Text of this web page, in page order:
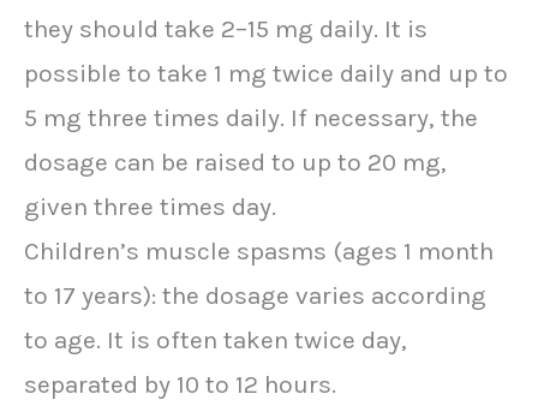
they should take 2–15 mg daily. It is
possible to take 1 mg twice daily and up to
5 mg three times daily. If necessary, the
dosage can be raised to up to 20 mg,
given three times day.
Children’s muscle spasms (ages 1 month
to 17 years): the dosage varies according
to age. It is often taken twice day,
separated by 10 to 12 hours.